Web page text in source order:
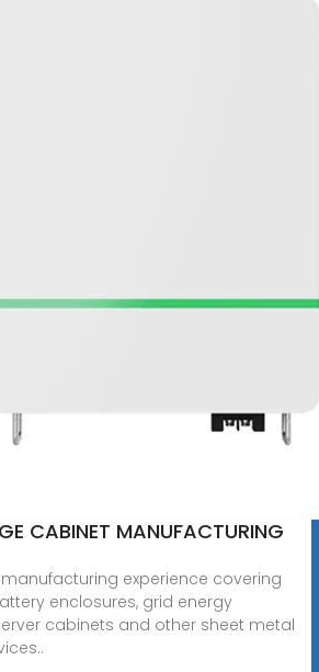
CABINET MANUFACTURING
experience covering
enclosures, grid energy
cabinets and other sheet metal